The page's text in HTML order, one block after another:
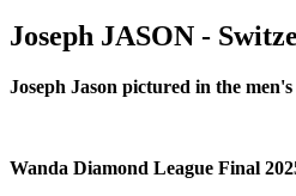
Joseph JASON -
Joseph Jason pictured in the
Wanda Diamond League Final